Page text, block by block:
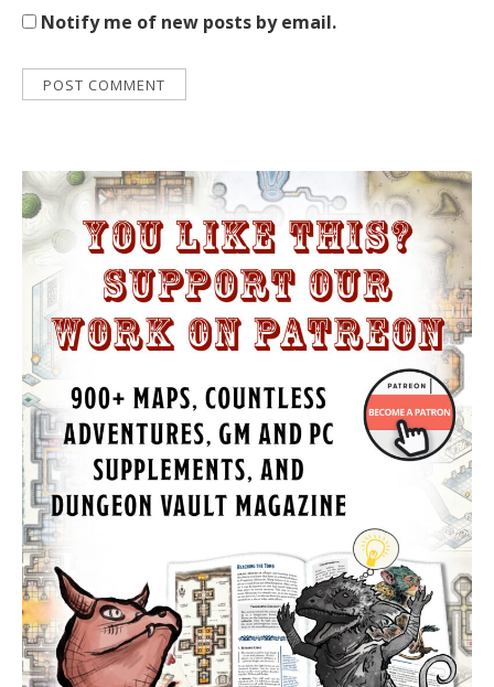
Notify me of new posts by email.